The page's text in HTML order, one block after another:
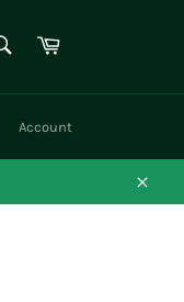
Cart
Account
Close